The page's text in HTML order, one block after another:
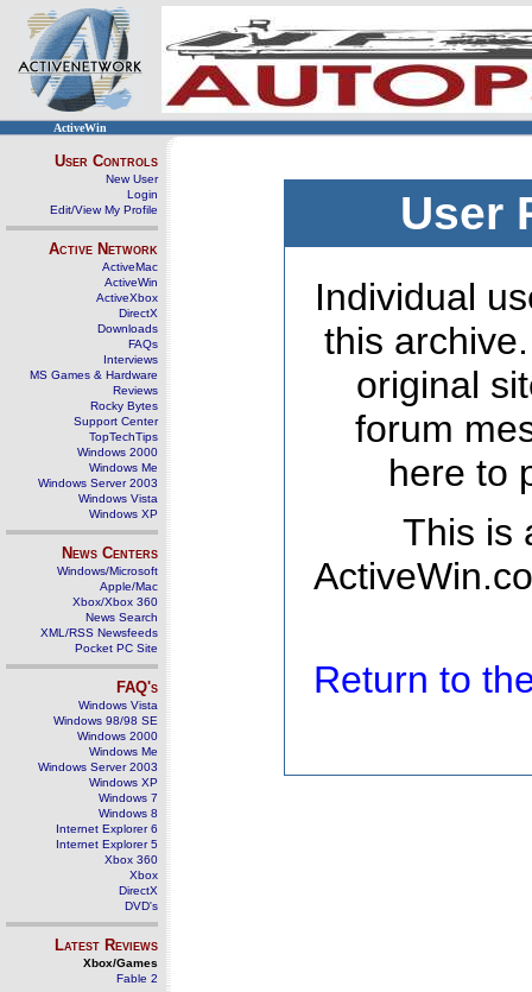
ActiveWin
User Controls
New User
Login
Edit/View My Profile
Active Network
ActiveMac
ActiveWin
ActiveXbox
DirectX
Downloads
FAQs
Interviews
MS Games & Hardware
Reviews
Rocky Bytes
Support Center
TopTechTips
Windows 2000
Windows Me
Windows Server 2003
Windows Vista
Windows XP
News Centers
Windows/Microsoft
Apple/Mac
Xbox/Xbox 360
News Search
XML/RSS Newsfeeds
Pocket PC Site
FAQ's
Windows Vista
Windows 98/98 SE
Windows 2000
Windows Me
Windows Server 2003
Windows XP
Windows 7
Windows 8
Internet Explorer 6
Internet Explorer 5
Xbox 360
Xbox
DirectX
DVD's
Latest Reviews
Xbox/Games
Fable 2
User
Individual
this
original
forum
here to
This is
Return to